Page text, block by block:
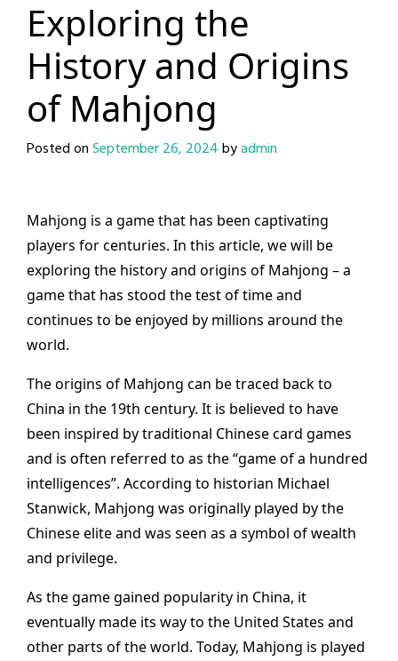
Exploring the
History and Origins
of Mahjong
Posted onSeptember 26, 2024byadmin
Mahjong is a game that has been captivating
players for centuries. In this article, we will be
exploring the history and origins of Mahjong – a
game that has stood the test of time and
continues to be enjoyed by millions around the
world.
The origins of Mahjong can be traced back to
China in the 19th century. It is believed to have
been inspired by traditional Chinese card games
and is often referred to as the “game of a hundred
intelligences”. According to historian Michael
Stanwick, Mahjong was originally played by the
Chinese elite and was seen as a symbol of wealth
and privilege.
As the game gained popularity in China, it
eventually made its way to the United States and
other parts of the world. Today, Mahjong is played